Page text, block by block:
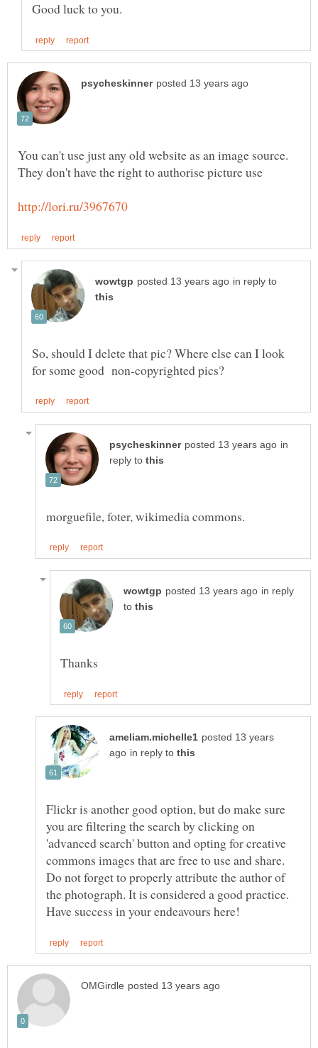
You can't use just any old website as an image source.
in reply to
So, should I delete that pic? Where else can I look
in
reply to
in reply
to
posted 13 years
in reply to
Flickr is another good option, but do make sure
you are filtering the search by clicking on
'advanced search' button and opting for creative
commons images that are free to use and share.
Do not forget to properly attribute the author of
the photograph. It is considered a good practice.